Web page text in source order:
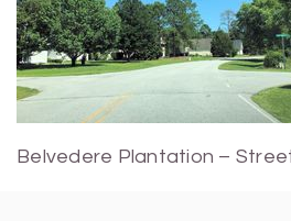
Belvedere Plantation –